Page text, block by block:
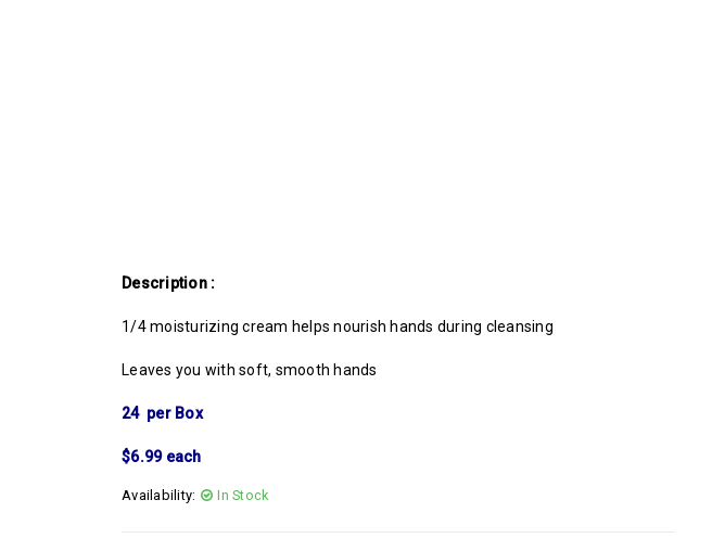
Description :
1/4 moisturizing cream helps nourish hands during cleansing
Leaves you with soft, smooth hands
24 per Box
$6.99 each
Availability: In Stock